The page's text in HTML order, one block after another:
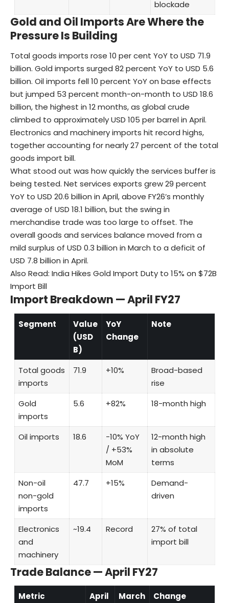
blockade
Gold and Oil Imports Are Where the
Pressure Is Building
Total goods imports rose 10 per cent YoY to USD 71.9
billion. Gold imports surged 82 percent YoY to USD 5.6
billion. Oil imports fell 10 percent YoY on base effects
but jumped 53 percent month-on-month to USD 18.6
billion, the highest in 12 months, as global crude
climbed to approximately USD 105 per barrel in April.
Electronics and machinery imports hit record highs,
together accounting for nearly 27 percent of the total
goods import bill.
What stood out was how quickly the services buffer is
being tested. Net services exports grew 29 percent
YoY to USD 20.6 billion in April, above FY26’s monthly
average of USD 18.1 billion, but the swing in
merchandise trade was too large to offset. The
overall goods and services balance moved from a
mild surplus of USD 0.3 billion in March to a deficit of
USD 7.8 billion in April.
Also Read: India Hikes Gold Import Duty to 15% on $72B
Import Bill
Import Breakdown — April FY27
Segment
Value
(USD
B)
YoY
Change
Note
Total goods
imports
71.9 +10%
Broad-based
rise
Gold
imports
5.6 +82% 18-month high
Oil imports 18.6
−10% YoY
/ +53%
MoM
12-month high
in absolute
terms
Non-oil
non-gold
imports
47.7 +15%
Demand-
driven
Electronics
and
machinery
~19.4 Record
27% of total
import bill
Trade Balance — April FY27
Metric
April
March
Change